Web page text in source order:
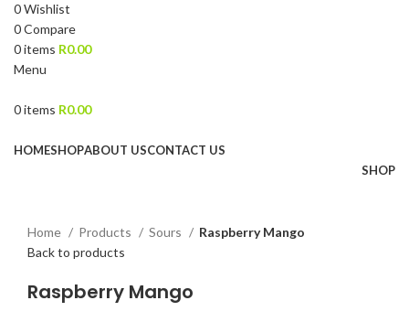
0Wishlist
0Compare
0items R0.00
Menu
0items R0.00
HOMESHOPABOUT USCONTACT US
SHOP
Home
Products Sours
Raspberry Mango
Back to products
Raspberry Mango